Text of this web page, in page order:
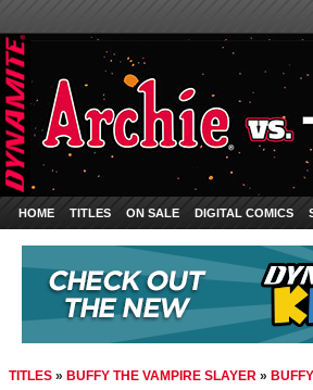
HOME TITLES ON SALE DIGITAL COMICS
TITLES » BUFFY THE VAMPIRE SLAYER »